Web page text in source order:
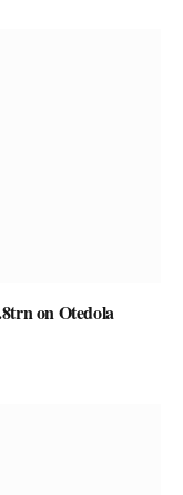
on Otedola